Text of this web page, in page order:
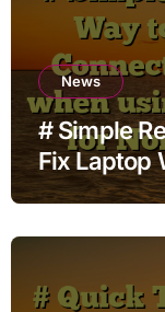
News
# Simple
Fix Laptop
Internet